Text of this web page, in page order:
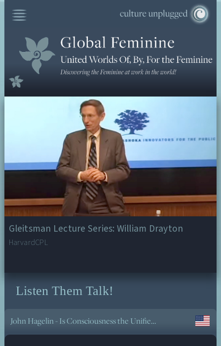
Gleitsman Lecture Series: William Drayton
HarvardCPL
Listen Them Talk!
Tapasya of Knowledge in Daily Life with Sraddhalu Ranade